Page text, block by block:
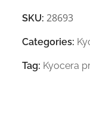
SKU: 28693
Categories:
Tag: Kyocera